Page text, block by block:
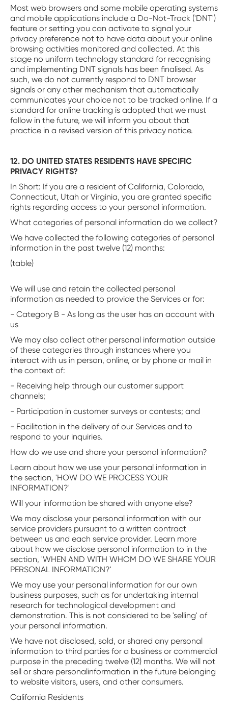
Most web browsers and some mobile operating systems
and mobile applications include a Do-Not-Track ('DNT')
feature or setting you can activate to signal your
privacy preference not to have data about your online
browsing activities monitored and collected. At this
stage no uniform technology standard for recognising
and implementing DNT signals has been finalised. As
such, we do not currently respond to DNT browser
signals or any other mechanism that automatically
communicates your choice not to be tracked online. If a
standard for online tracking is adopted that we must
follow in the future, we will inform you about that
practice in a revised version of this privacy notice.
12. DO UNITED STATES RESIDENTS HAVE SPECIFIC
PRIVACY RIGHTS?
‍In Short: If you are a resident of California, Colorado,
Connecticut, Utah or Virginia, you are granted specific
rights regarding access to your personal information.
What categories of personal information do we collect?
We have collected the following categories of personal
information in the past twelve (12) months:
(table)
We will use and retain the collected personal
information as needed to provide the Services or for:
- Category B - As long as the user has an account with
us
We may also collect other personal information outside
of these categories through instances where you
interact with us in person, online, or by phone or mail in
the context of:
- Receiving help through our customer support
channels;
- Participation in customer surveys or contests; and
- Facilitation in the delivery of our Services and to
respond to your inquiries.
How do we use and share your personal information?
Learn about how we use your personal information in
the section, 'HOW DO WE PROCESS YOUR
INFORMATION?'
Will your information be shared with anyone else?
We may disclose your personal information with our
service providers pursuant to a written contract
between us and each service provider. Learn more
about how we disclose personal information to in the
section, 'WHEN AND WITH WHOM DO WE SHARE YOUR
PERSONAL INFORMATION?'
We may use your personal information for our own
business purposes, such as for undertaking internal
research for technological development and
demonstration. This is not considered to be 'selling' of
your personal information.
We have not disclosed, sold, or shared any personal
information to third parties for a business or commercial
purpose in the preceding twelve (12) months. We will not
sell or share personalinformation in the future belonging
to website visitors, users, and other consumers.
California Residents